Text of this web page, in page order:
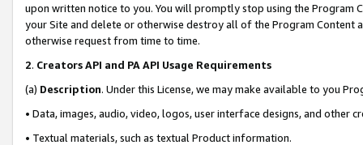
upon written notice to you. You will promptly stop using the Program
your Site and delete or otherwise destroy all of the Program Content
otherwise request from time to time.
2. Creators API and PA API Usage Requirements
(a) Description. Under this License, we may make available to you
• Data, images, audio, video, logos, user interface designs, and other
• Textual materials, such as textual Product information.